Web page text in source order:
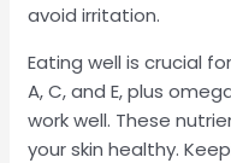
avoid irritation.
Eating well is crucial
A, C, and E, plus
work well. These
your skin healthy.